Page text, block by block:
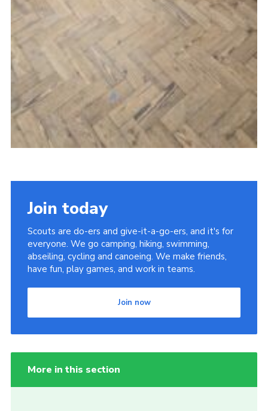
Join today
Scouts are do-ers and give-it-a-go-ers, and it's for
everyone. We go camping, hiking, swimming,
abseiling, cycling and canoeing. We make friends,
have fun, play games, and work in teams.
Join now
More in this section